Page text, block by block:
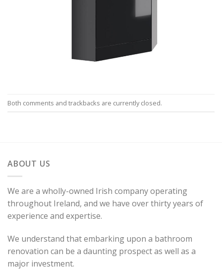
Both comments and trackbacks are currently closed.
ABOUT US
We are a wholly-owned Irish company operating
throughout Ireland, and we have over thirty years of
experience and expertise.
We understand that embarking upon a bathroom
renovation can be a daunting prospect as well as a
major investment.